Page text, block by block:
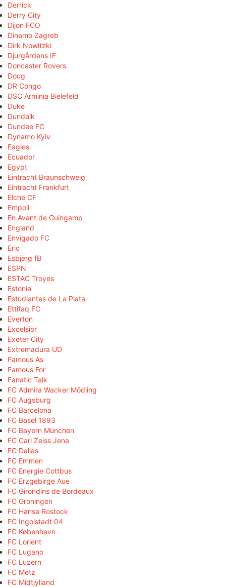
Derrick
Derry City
Dijon FCO
Dinamo Zagreb
Dirk Nowitzki
Djurgårdens IF
Doncaster Rovers
Doug
DR Congo
DSC Arminia Bielefeld
Duke
Dundalk
Dundee FC
Dynamo Kyiv
Eagles
Ecuador
Egypt
Eintracht Braunschweig
Eintracht Frankfurt
Elche CF
Empoli
En Avant de Guingamp
England
Envigado FC
Eric
Esbjerg fB
ESPN
ESTAC Troyes
Estonia
Estudiantes de La Plata
Ettifaq FC
Everton
Excelsior
Exeter City
Extremadura UD
Famous As
Famous For
Fanatic Talk
FC Admira Wacker Mödling
FC Augsburg
FC Barcelona
FC Basel 1893
FC Bayern München
FC Carl Zeiss Jena
FC Dallas
FC Emmen
FC Energie Cottbus
FC Erzgebirge Aue
FC Girondins de Bordeaux
FC Groningen
FC Hansa Rostock
FC Ingolstadt 04
FC København
FC Lorient
FC Lugano
FC Luzern
FC Metz
FC Midtjylland